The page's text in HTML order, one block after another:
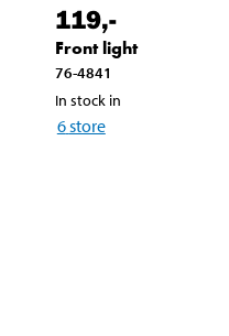
119,-
Front light
76-4841
In stock in
6store